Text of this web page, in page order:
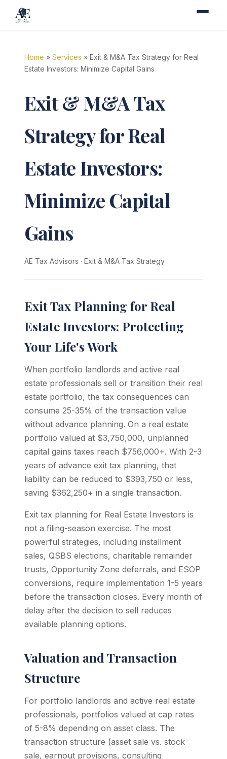
Home » Services » Exit & M&A Tax Strategy for Real
Estate Investors: Minimize Capital Gains
Exit & M&A Tax
Strategy for Real
Estate Investors:
Minimize Capital
Gains
AE Tax Advisors · Exit & M&A Tax Strategy
Exit Tax Planning for Real
Estate Investors: Protecting
Your Life's Work
When portfolio landlords and active real
estate professionals sell or transition their real
estate portfolio, the tax consequences can
consume 25-35% of the transaction value
without advance planning. On a real estate
portfolio valued at $3,750,000, unplanned
capital gains taxes reach $756,000+. With 2-3
years of advance exit tax planning, that
liability can be reduced to $393,750 or less,
saving $362,250+ in a single transaction.
Exit tax planning for Real Estate Investors is
not a filing-season exercise. The most
powerful strategies, including installment
sales, QSBS elections, charitable remainder
trusts, Opportunity Zone deferrals, and ESOP
conversions, require implementation 1-5 years
before the transaction closes. Every month of
delay after the decision to sell reduces
available planning options.
Valuation and Transaction
Structure
For portfolio landlords and active real estate
professionals, portfolios valued at cap rates
of 5-8% depending on asset class. The
transaction structure (asset sale vs. stock
sale, earnout provisions, consulting